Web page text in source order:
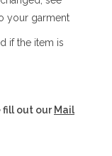
your garment
if the item is
fill out our Mail